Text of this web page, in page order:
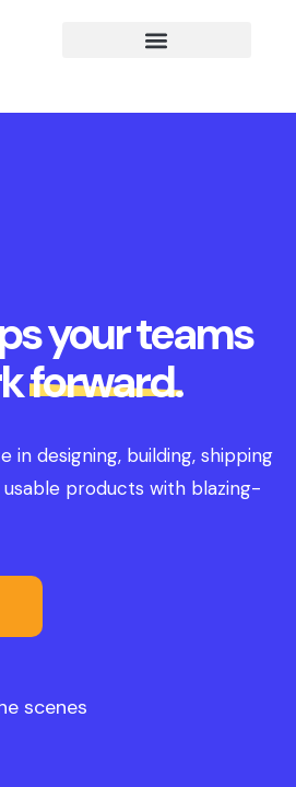
your teams
forward.
in designing, building, shipping
usable products with blazing-
scenes